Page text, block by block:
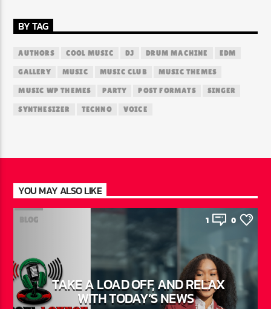
BY TAG
AUTHORS COOL MUSIC DJ DRUM MACHINE EDM
GALLERY MUSIC MUSIC CLUB MUSIC THEMES
MUSIC WP THEMES PARTY POST FORMATS SINGER
SYNTHESIZER TECHNO VOICE
YOU MAY ALSO LIKE
BLOG 1 0
TAKE A LOAD OFF, AND RELAX
WITH TODAY’S NEWS